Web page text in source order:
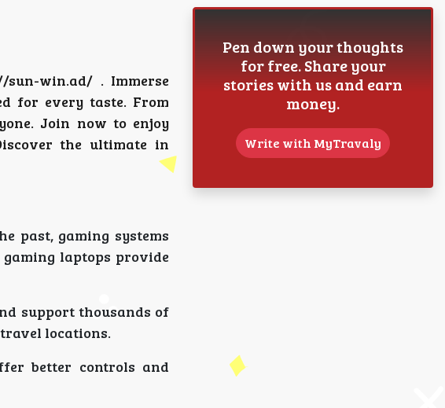
sun-win.ad/ . Immerse
for every taste. From
Join now to enjoy
the ultimate in
past, gaming systems
laptops provide
support thousands of
locations.
better controls and
Pen down your thoughts
for free. Share your
stories with us and earn
money.
Write with MyTravaly